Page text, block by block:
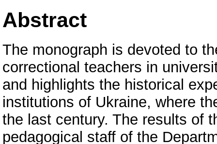
Abstract
The monograph is devoted to
correctional teachers in
and highlights the historical
institutions of Ukraine, where
the last century. The results of
pedagogical staff of the